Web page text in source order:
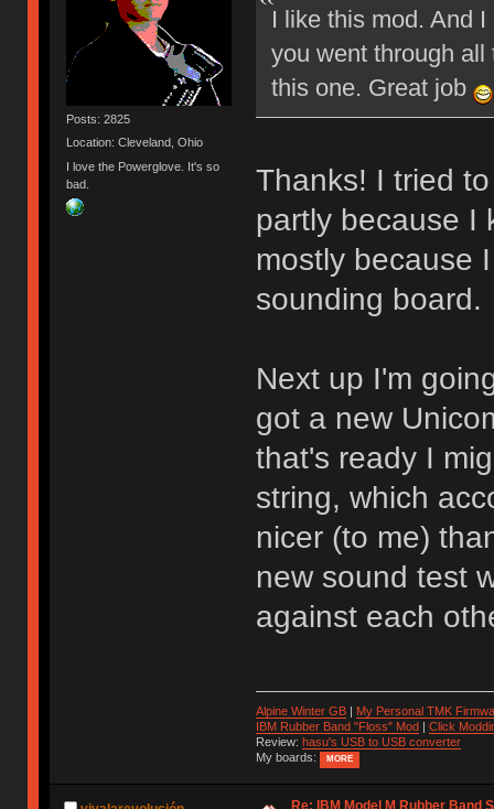
Posts: 2825
Location: Cleveland, Ohio
I love the Powerglove. It's so
bad.
I like this mod. And
you went through
this one. Great job
Thanks! I tried
partly because I
mostly because
sounding board.
Next up I'm
got a new
that's ready I
string, which
nicer (to me)
new sound test
against each
Alpine Winter GB|
My Personal TMK
IBM Rubber Band "Floss" Mod
Click
Review: hasu's USB to USB converter
My boards:
MORE